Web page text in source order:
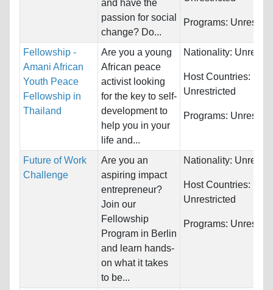
and have the
passion for social
change? Do...
Programs:
Fellowship -
Amani African
Youth Peace
Fellowship in
Thailand
Are you a young
African peace
activist looking
for the key to self-
development to
help you in your
life and...
Nationality:
Host Countries:
Unrestricted
Programs:
Future of Work
Challenge
Are you an
aspiring impact
entrepreneur?
Join our
Fellowship
Program in Berlin
and learn hands-
on what it takes
to be...
Nationality:
Host Countries:
Unrestricted
Programs: